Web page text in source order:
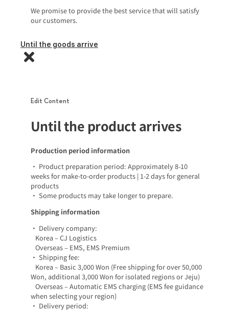
We promise to provide the best service that will satisfy
our customers.
Until the goods arrive
Edit Content
Until the product arrives
Production period information
• Product preparation period: Approximately 8-10
weeks for make-to-order products | 1-2 days for general
products
• Some products may take longer to prepare.
Shipping information
• Delivery company:
Korea – CJ Logistics
Overseas – EMS, EMS Premium
• Shipping fee:
Korea – Basic 3,000 Won (Free shipping for over 50,000
Won, additional 3,000 Won for isolated regions or Jeju)
Overseas – Automatic EMS charging (EMS fee guidance
when selecting your region)
• Delivery period: